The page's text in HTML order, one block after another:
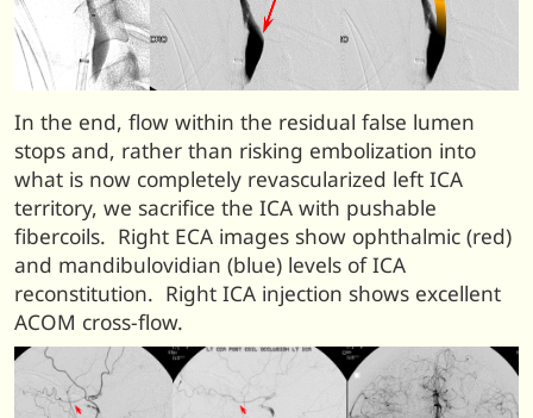
In the end, flow within the residual false lumen
stops and, rather than risking embolization into
what is now completely revascularized left ICA
territory, we sacrifice the ICA with pushable
fibercoils. Right ECA images show ophthalmic (red)
and mandibulovidian (blue) levels of ICA
reconstitution. Right ICA injection shows excellent
ACOM cross-flow.